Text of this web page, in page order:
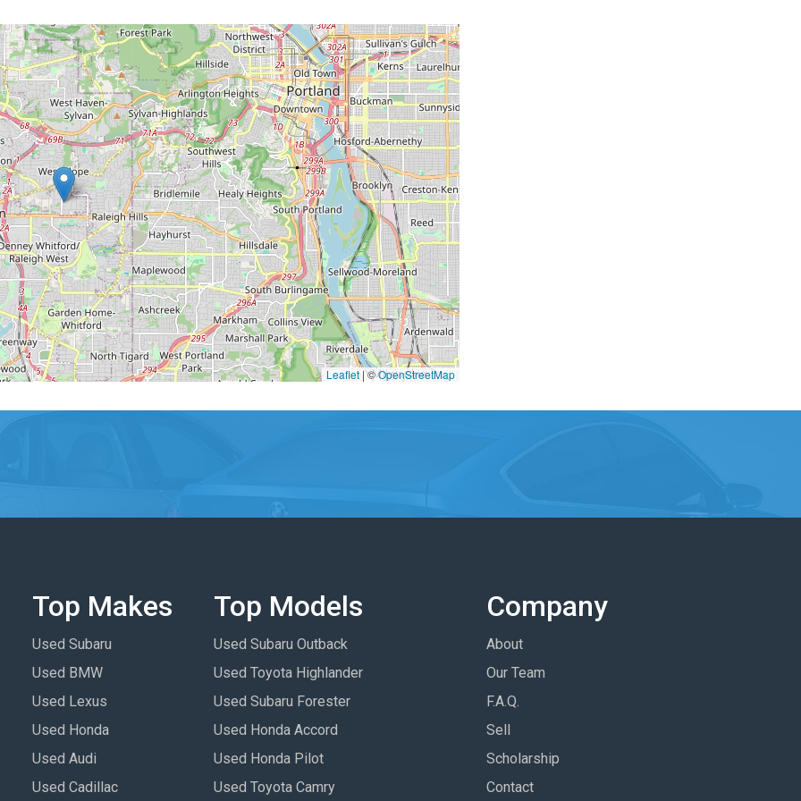
Leaflet|©OpenStreetMap
Top Makes
Used Subaru
Used BMW
Used Lexus
Used Honda
Used Audi
Used Cadillac
Top Models
Used Subaru Outback
Used Toyota Highlander
Used Subaru Forester
Used Honda Accord
Used Honda Pilot
Used Toyota Camry
Company
About
Our Team
F.A.Q.
Sell
Scholarship
Contact